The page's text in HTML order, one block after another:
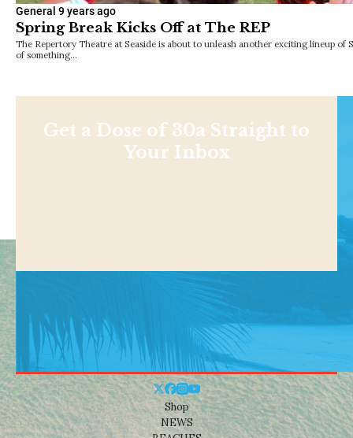
General 9 years ago
Spring Break Kicks Off at The REP
The Repertory Theatre at Seaside is about to unleash another exciting lineup of
of something…
Get a Dose of 30a Straight to
Your Inbox
Shop
NEWS